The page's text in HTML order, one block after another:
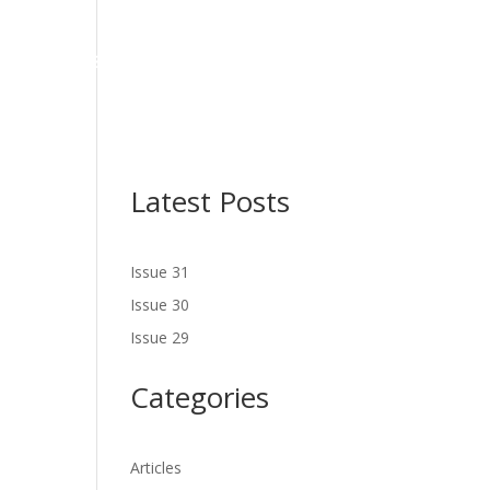
LATEST ISSUE
Latest Posts
Issue 31
Issue 30
Issue 29
Categories
Articles